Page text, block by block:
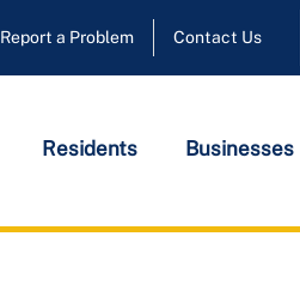
Report a Problem Contact Us
Residents Businesses